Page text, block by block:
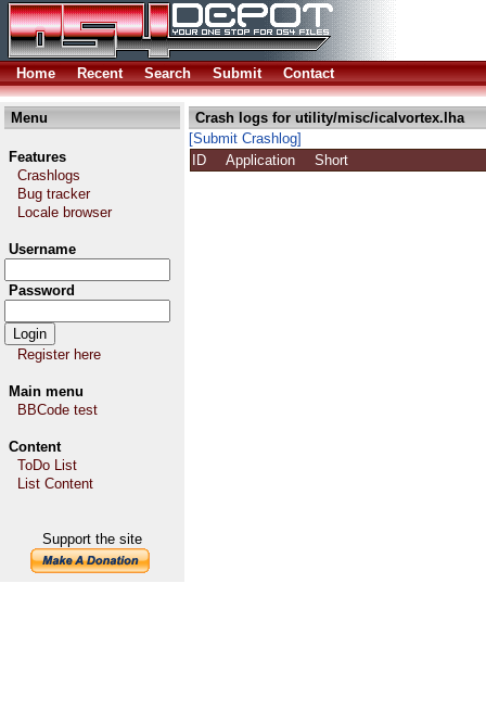
Home Recent Search Submit Contact
Menu
Features
Crashlogs
Bug tracker
Locale browser
Username
Password
Register here
Main menu
BBCode test
Content
ToDo List
List Content
Support the site
Crash logs for utility/misc/icalvortex.lha
[Submit Crashlog]
ID
Application Short